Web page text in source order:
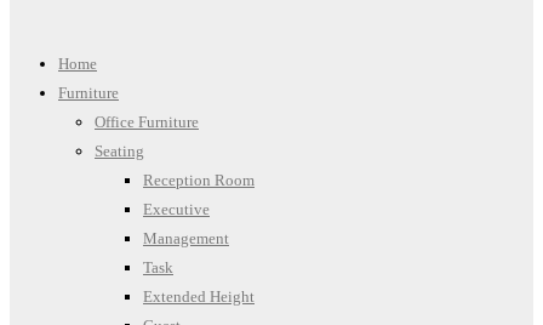
Home
Furniture
Office Furniture
Seating
Reception Room
Executive
Management
Task
Extended Height